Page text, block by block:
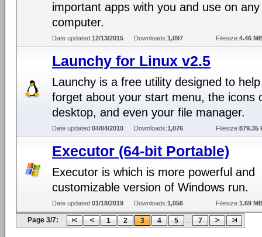
important apps with you and use on any
computer.
Date updated:12/13/2015 Downloads:1,097 Filesize:4.46
Launchy for Linux v2.5
Launchy is a free utility designed to
forget about your start menu, the icons
desktop, and even your file manager.
Date updated:04/04/2010 Downloads:1,076 Filesize:879.35
Executor (64-bit Portable)
Executor is which is more powerful and
customizable version of Windows run.
Date updated:01/18/2019 Downloads:1,056 Filesize:1.69
Page 3/7: 1 2 3 4 5 ... 7